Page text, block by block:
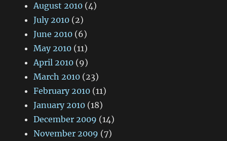
August 2010 (4)
July 2010 (2)
June 2010 (6)
May 2010 (11)
April 2010 (9)
March 2010 (23)
February 2010 (11)
January 2010 (18)
December 2009 (14)
November 2009 (7)